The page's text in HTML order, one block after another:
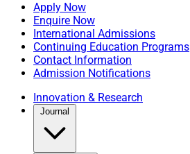
Apply Now
Enquire Now
International Admissions
Continuing Education Programs
Contact Information
Admission Notifications
Innovation & Research
Journal